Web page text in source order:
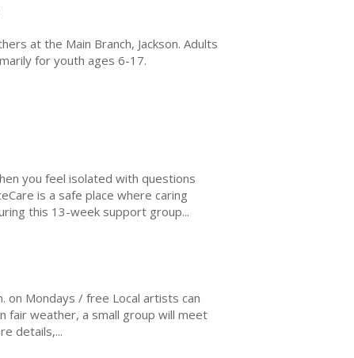
at the Main Branch, Jackson. Adults
for youth ages 6-17.
you feel isolated with questions
is a safe place where caring
this 13-week support group...
on Mondays / free Local artists can
fair weather, a small group will meet
details,...